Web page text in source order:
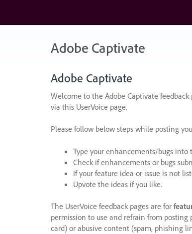
content
Adobe Captivate
Adobe Captivate
Welcome to the Adobe Captivate
via this UserVoice page.
Please follow below steps while posting
Type your enhancements/bugs into
Check if enhancements or bugs
If your feature idea or issue is not
Upvote the ideas if you like.
The UserVoice feedback pages are for
permission to use and refrain from
card) or abusive content (spam, phishing